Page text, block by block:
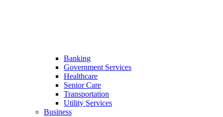
Banking
Government Services
Healthcare
Senior Care
Transportation
Utility Services
Business